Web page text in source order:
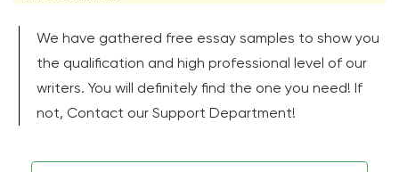
We have gathered free essay samples to show you
the qualification and high professional level of our
writers. You will definitely find the one you need! If
not, Contact our Support Department!